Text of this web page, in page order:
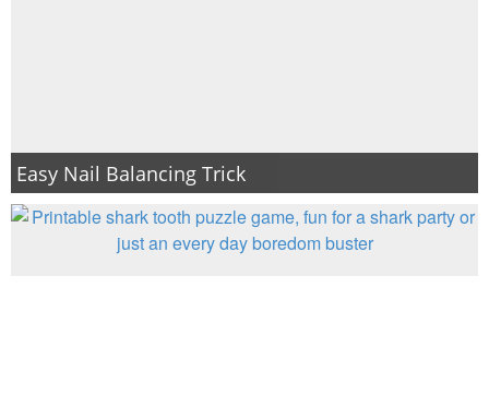
Easy Nail Balancing Trick